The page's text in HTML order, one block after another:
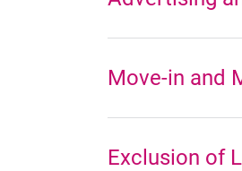
Move-in and
Exclusion of